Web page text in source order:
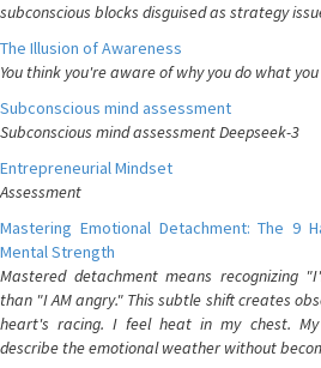
subconscious blocks disguised as strategy
The Illusion of Awareness
You think you're aware of why you do what you
Subconscious mind assessment
Subconscious mind assessment Deepseek-3
Entrepreneurial Mindset
Assessment
Mastering Emotional Detachment: The 9
Mental Strength
Mastered detachment means recognizing
than "I AM angry." This subtle shift creates
heart's racing. I feel heat in my chest.
describe the emotional weather without